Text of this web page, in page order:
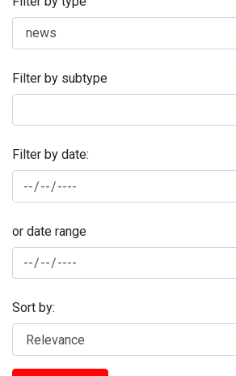
Filter by subtype
Filter by date:
or date range
Sort by: